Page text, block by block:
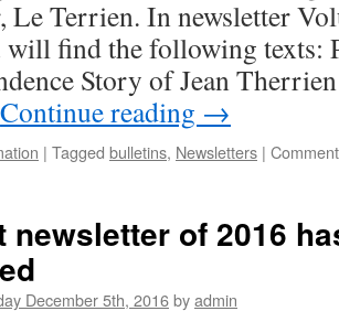
Le Terrien. In newsletter
find the following texts:
Story of Jean
Continue reading →
| Tagged bulletins, Newsletters |
newsletter of 2016
December 5th, 2016byadmin